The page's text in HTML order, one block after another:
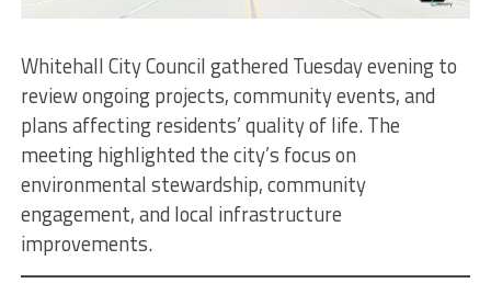
Whitehall City Council gathered Tuesday evening to
review ongoing projects, community events, and
plans affecting residents’ quality of life. The
meeting highlighted the city’s focus on
environmental stewardship, community
engagement, and local infrastructure
improvements.